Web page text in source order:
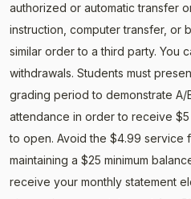
authorized or automatic transfer
instruction, computer transfer, or
similar order to a third party. You
withdrawals. Students must
grading period to demonstrate
attendance in order to receive
to open. Avoid the $4.99 service
maintaining a $25 minimum
receive your monthly statement